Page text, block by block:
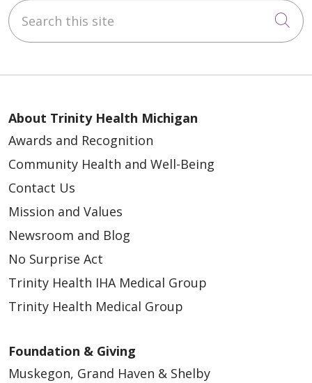
Search this site
About Trinity Health Michigan
Awards and Recognition
Community Health and Well-Being
Contact Us
Mission and Values
Newsroom and Blog
No Surprise Act
Trinity Health IHA Medical Group
Trinity Health Medical Group
Foundation & Giving
Muskegon, Grand Haven & Shelby